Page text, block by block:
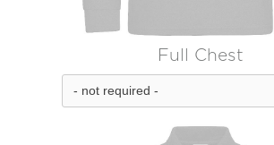
Full Chest